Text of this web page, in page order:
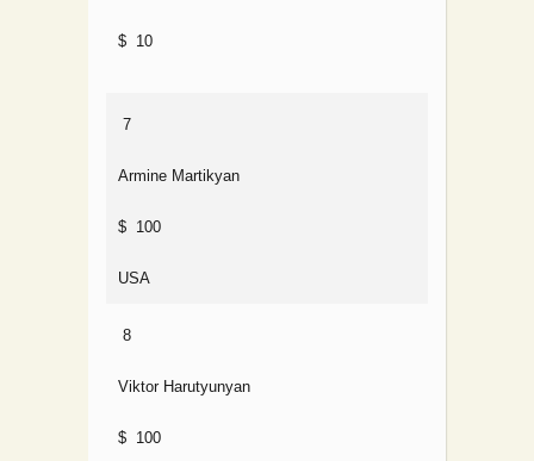
$ 10
7
Armine Martikyan
$ 100
USA
8
Viktor Harutyunyan
$ 100